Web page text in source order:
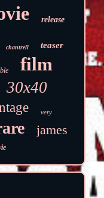
release
chantrell teaser
film
30x40
very
james